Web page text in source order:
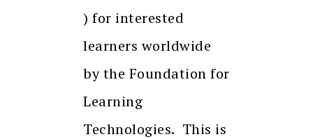
) for interested
learners worldwide
by the Foundation for
Learning
Technologies. This is